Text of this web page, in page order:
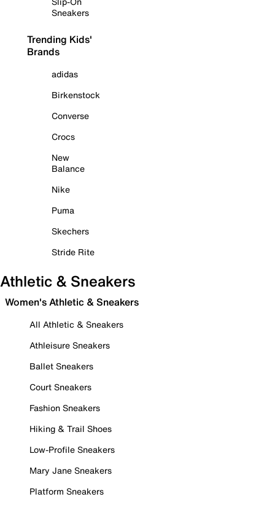
Sneakers
Trending Kids'
Brands
adidas
Birkenstock
Converse
Crocs
New
Balance
Nike
Puma
Skechers
Stride Rite
Athletic & Sneakers
Women's Athletic & Sneakers
All Athletic & Sneakers
Athleisure Sneakers
Ballet Sneakers
Court Sneakers
Fashion Sneakers
Hiking & Trail Shoes
Low-Profile Sneakers
Mary Jane Sneakers
Platform Sneakers